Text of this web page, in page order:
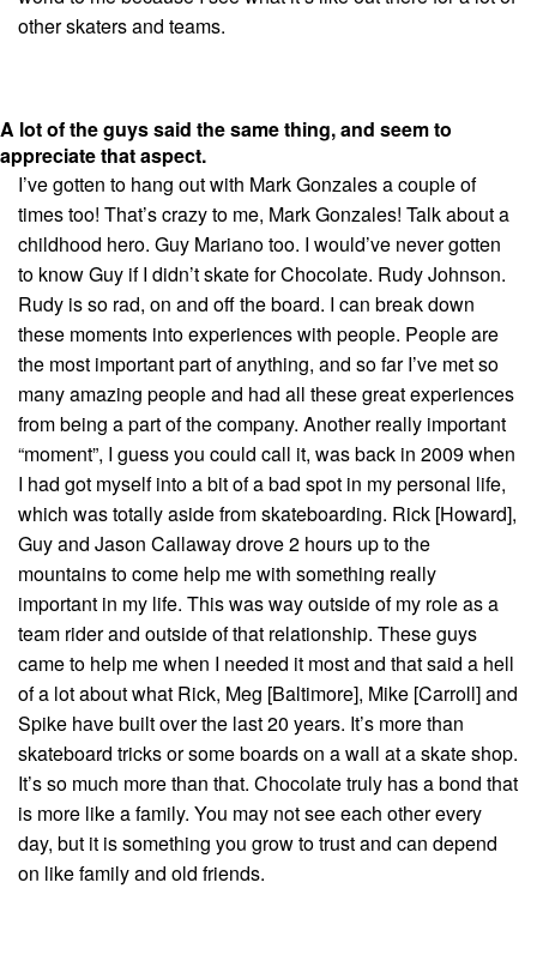
other skaters and teams.
A lot of the guys said the same thing, and seem to
appreciate that aspect.
I’ve gotten to hang out with Mark Gonzales a couple of
times too! That’s crazy to me, Mark Gonzales! Talk about a
childhood hero. Guy Mariano too. I would’ve never gotten
to know Guy if I didn’t skate for Chocolate. Rudy Johnson.
Rudy is so rad, on and off the board. I can break down
these moments into experiences with people. People are
the most important part of anything, and so far I’ve met so
many amazing people and had all these great experiences
from being a part of the company. Another really important
“moment”, I guess you could call it, was back in 2009 when
I had got myself into a bit of a bad spot in my personal life,
which was totally aside from skateboarding. Rick [Howard],
Guy and Jason Callaway drove 2 hours up to the
mountains to come help me with something really
important in my life. This was way outside of my role as a
team rider and outside of that relationship. These guys
came to help me when I needed it most and that said a hell
of a lot about what Rick, Meg [Baltimore], Mike [Carroll] and
Spike have built over the last 20 years. It’s more than
skateboard tricks or some boards on a wall at a skate shop.
It’s so much more than that. Chocolate truly has a bond that
is more like a family. You may not see each other every
day, but it is something you grow to trust and can depend
on like family and old friends.